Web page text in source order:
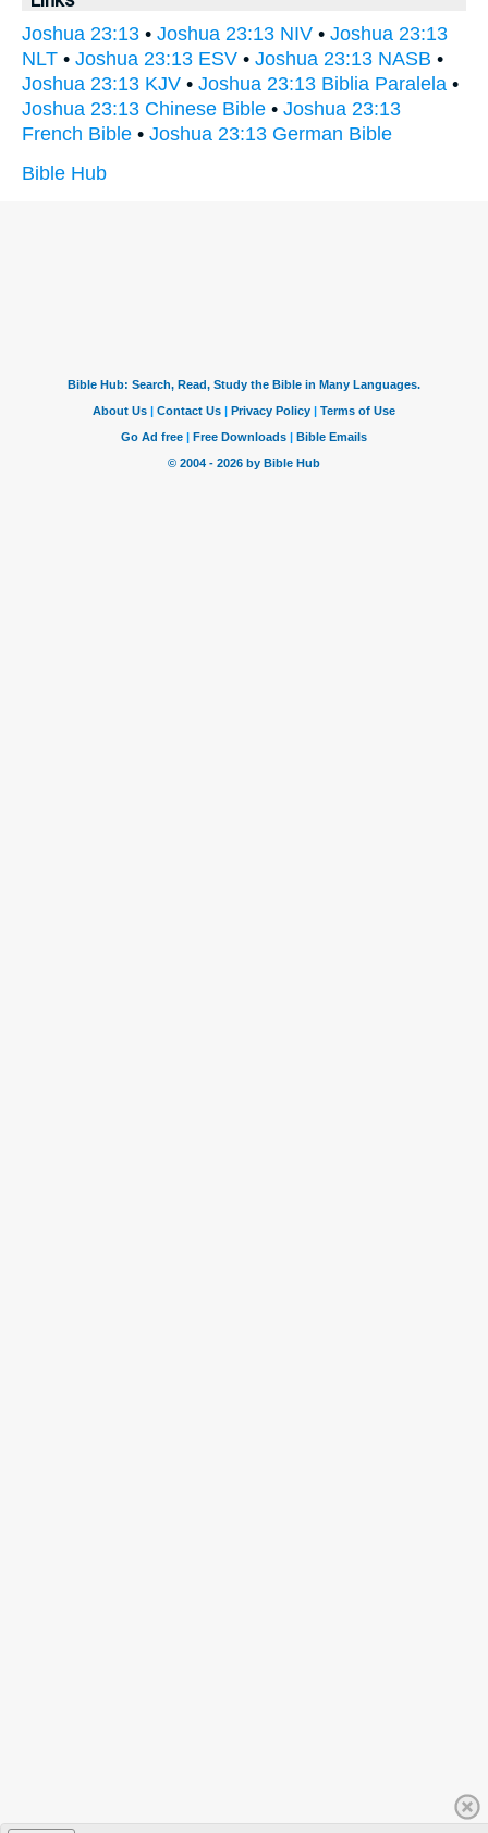
Joshua 23:13 • Joshua 23:13 NIV • Joshua 23:13
NLT • Joshua 23:13 ESV • Joshua 23:13 NASB •
Joshua 23:13 KJV • Joshua 23:13 Biblia Paralela •
Joshua 23:13 Chinese Bible • Joshua 23:13
French Bible • Joshua 23:13 German Bible
Bible Hub